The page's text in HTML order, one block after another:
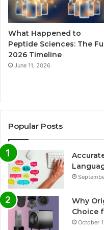
What Happened to
Peptide Sciences: The Full
2026 Timeline
June 11, 2026
Popular Posts
Why
Choice
October